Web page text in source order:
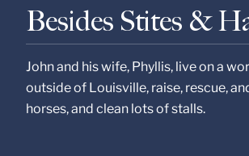
Besides Stites &
John and his wife, Phyllis, live on a
outside of Louisville, raise, rescue,
horses, and clean lots of stalls.